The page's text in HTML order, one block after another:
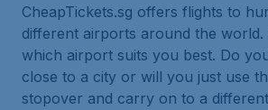
CheapTickets.sg offers flights to
different airports around the world.
which airport suits you best. Do
close to a city or will you just use
stopover and carry on to a